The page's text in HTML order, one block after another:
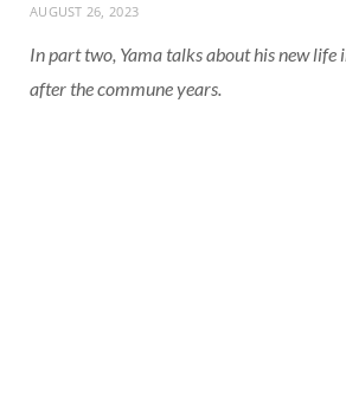
AUGUST 26, 2023
In part two, Yama talks about his new life
after the commune years.